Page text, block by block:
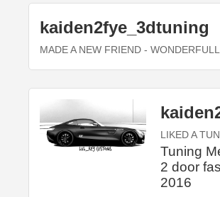
kaiden2fye_3dtuning
MADE A NEW FRIEND -
LIKED A
Tuning
2 door
2016